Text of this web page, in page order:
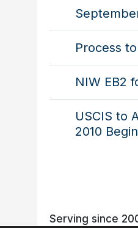
Process
NIW EB2
USCIS to
2010
Serving since